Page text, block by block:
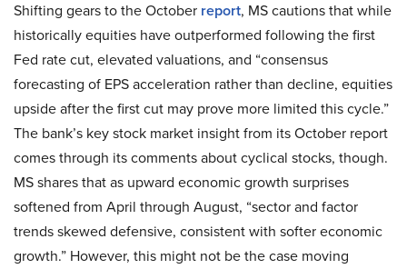
Shifting gears to the October report, MS cautions that while
historically equities have outperformed following the first
Fed rate cut, elevated valuations, and “consensus
forecasting of EPS acceleration rather than decline, equities
upside after the first cut may prove more limited this cycle.”
The bank’s key stock market insight from its October report
comes through its comments about cyclical stocks, though.
MS shares that as upward economic growth surprises
softened from April through August, “sector and factor
trends skewed defensive, consistent with softer economic
growth.” However, this might not be the case moving